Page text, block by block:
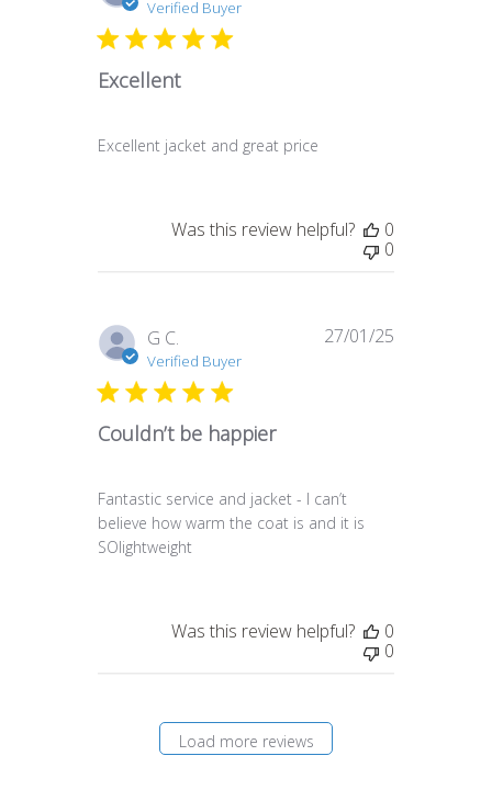
Verified Buyer
Excellent
Excellent jacket and great price
Was this review helpful?
0
0
G C.
Verified Buyer
Couldn’t be happier
Fantastic service and jacket - I can’t
believe how warm the coat is and it is
SOlightweight
27/01/25
Was this review helpful?
0
0
Load more reviews